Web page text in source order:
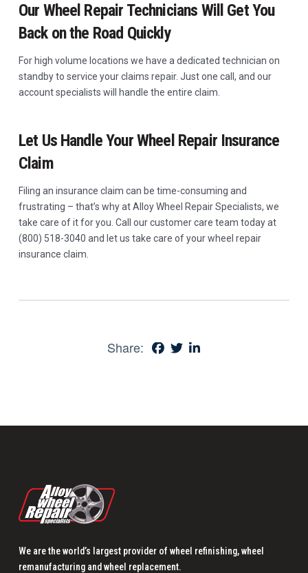
Our Wheel Repair Technicians Will Get You
Back on the Road Quickly
For high volume locations we have a dedicated technician on
standby to service your claims repair. Just one call, and our
account specialists will handle the entire claim.
Let Us Handle Your Wheel Repair Insurance
Claim
Filing an insurance claim can be time-consuming and
frustrating – that’s why at Alloy Wheel Repair Specialists, we
take care of it for you. Call our customer care team today at
(800) 518-3040 and let us take care of your wheel repair
insurance claim.
Share:
We are the world’s largest provider of wheel refinishing, wheel
remanufacturing and wheel replacement.